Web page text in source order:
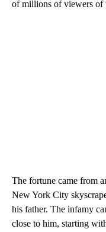
of millions of viewers of
The fortune came from
New York City
his father. The infamy
close to him, starting